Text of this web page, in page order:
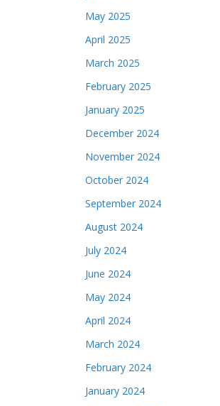
May 2025
April 2025
March 2025
February 2025
January 2025
December 2024
November 2024
October 2024
September 2024
August 2024
July 2024
June 2024
May 2024
April 2024
March 2024
February 2024
January 2024